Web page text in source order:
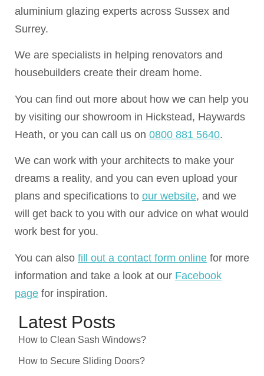
aluminium glazing experts across Sussex and
Surrey.
We are specialists in helping renovators and
housebuilders create their dream home.
You can find out more about how we can help you
by visiting our showroom in Hickstead, Haywards
Heath, or you can call us on 0800 881 5640.
We can work with your architects to make your
dreams a reality, and you can even upload your
plans and specifications to our website, and we
will get back to you with our advice on what would
work best for you.
You can also fill out a contact form online for more
information and take a look at our Facebook
page for inspiration.
Latest Posts
How to Clean Sash Windows?
How to Secure Sliding Doors?